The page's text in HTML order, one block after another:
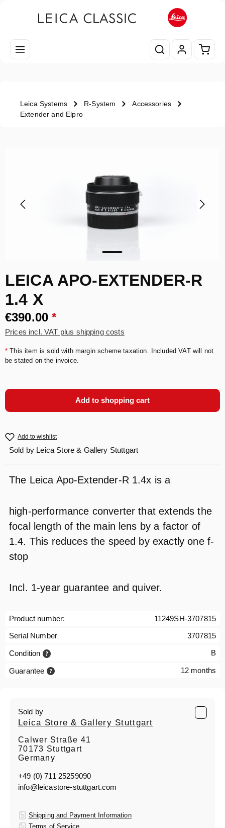
Leica Systems R-System
Accessories
Extender and Elpro
LEICA APO-EXTENDER-R
1.4 X
€390.00*
Prices incl. VAT plus shipping costs
* This item is sold with margin scheme taxation. Included VAT will not
be stated on the invoice.
Add to shopping cart
Add to wishlist
Sold by Leica Store & Gallery Stuttgart
The Leica Apo-Extender-R 1.4x is a
high-performance converter that extends the
focal length of the main lens by a factor of
1.4. This reduces the speed by exactly one f-
stop
Incl. 1-year guarantee and quiver.
Product number:
11249SH-3707815
Serial Number
3707815
Condition B
Guarantee 12 months
Sold by
Leica Store & Gallery Stuttgart
Calwer Straße 41
70173 Stuttgart
Germany
+49 (0) 711 25259090
info@leicastore-stuttgart.com
Shipping and Payment Information
Terms of Service